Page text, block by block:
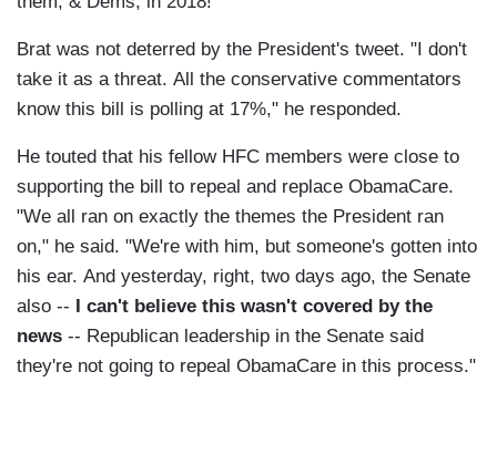
Brat was not deterred by the President's tweet. "I don't
take it as a threat. All the conservative commentators
know this bill is polling at 17%," he responded.
He touted that his fellow HFC members were close to
supporting the bill to repeal and replace ObamaCare.
"We all ran on exactly the themes the President ran
on," he said. "We're with him, but someone's gotten into
his ear. And yesterday, right, two days ago, the Senate
also --
I can't believe this wasn't covered by the
news -- Republican leadership in the Senate said
they're not going to repeal ObamaCare in this process."